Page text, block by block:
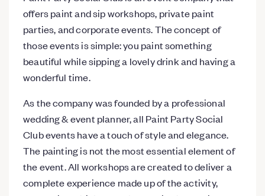
offers paint and sip workshops, private paint
parties, and corporate events. The concept of
those events is simple: you paint something
beautiful while sipping a lovely drink and having a
wonderful time.
As the company was founded by a professional
wedding & event planner, all Paint Party Social
Club events have a touch of style and elegance.
The painting is not the most essential element of
the event. All workshops are created to deliver a
complete experience made up of the activity,